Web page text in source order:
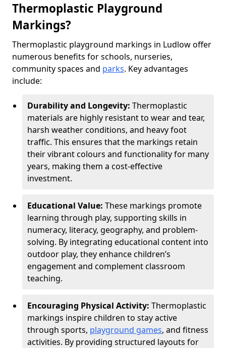
Thermoplastic Playground
Markings?
Thermoplastic playground markings in Ludlow offer
numerous benefits for schools, nurseries,
community spaces and parks. Key advantages
include:
Durability and Longevity: Thermoplastic
materials are highly resistant to wear and tear,
harsh weather conditions, and heavy foot
traffic. This ensures that the markings retain
their vibrant colours and functionality for many
years, making them a cost-effective
investment.
Educational Value: These markings promote
learning through play, supporting skills in
numeracy, literacy, geography, and problem-
solving. By integrating educational content into
outdoor play, they enhance children’s
engagement and complement classroom
teaching.
Encouraging Physical Activity: Thermoplastic
markings inspire children to stay active
through sports, playground games, and fitness
activities. By providing structured layouts for